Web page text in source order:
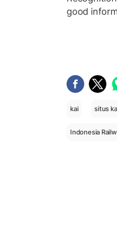
good
kai situs
Indonesia